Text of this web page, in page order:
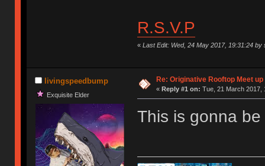
R.S.V.P
« Last Edit: Wed, 24 May 2017, 19:31:24 by
livingspeedbump
Exquisite Elder
Re: Originative Rooftop Meet
« Reply #1 on: Tue, 21 March 2017,
This is gonna